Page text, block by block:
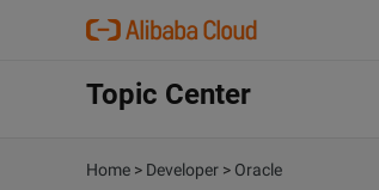
Topic Center
Home > Developer > Oracle